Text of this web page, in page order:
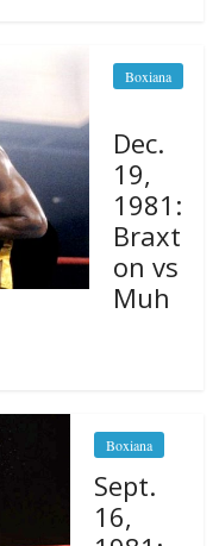
Boxiana
Dec.
19,
1981:
Braxt
on vs
Muh
Boxiana
Sept.
16,